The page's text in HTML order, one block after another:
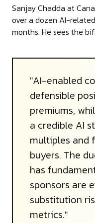
Sanjay Chadda at
over a dozen AI-
months. He sees the
"AI-enabled
defensible
premiums,
a credible AI
multiples and
buyers. The
has
sponsors are
substitution
metrics."